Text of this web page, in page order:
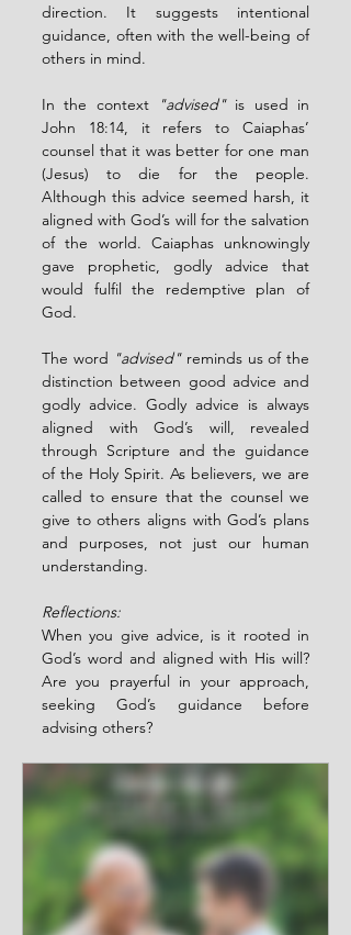
direction. It suggests intentional
guidance, often with the well-being of
others in mind.
In the context "advised" is used in
John 18:14, it refers to Caiaphas’
counsel that it was better for one man
(Jesus) to die for the people.
Although this advice seemed harsh, it
aligned with God’s will for the salvation
of the world. Caiaphas unknowingly
gave prophetic, godly advice that
would fulfil the redemptive plan of
God.
The word "advised" reminds us of the
distinction between good advice and
godly advice. Godly advice is always
aligned with God’s will, revealed
through Scripture and the guidance
of the Holy Spirit. As believers, we are
called to ensure that the counsel we
give to others aligns with God’s plans
and purposes, not just our human
understanding.
Reflections:
When you give advice, is it rooted in
God’s word and aligned with His will?
Are you prayerful in your approach,
seeking God’s guidance before
advising others?